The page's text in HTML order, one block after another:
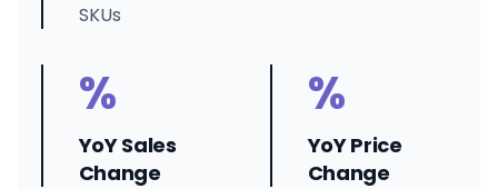
SKUs
%
YoY Sales
Change
%
YoY Price
Change